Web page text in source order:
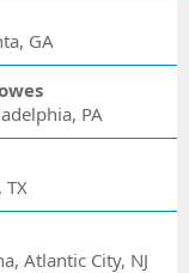
GA
PA
TX
Atlantic City, NJ